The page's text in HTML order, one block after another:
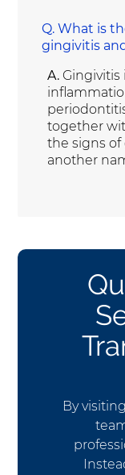
Q. What is
gingivitis
A. Gingivitis
together
the signs of
another
By